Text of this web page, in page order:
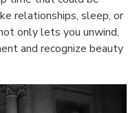
relationships, sleep, or
only lets you unwind,
and recognize beauty